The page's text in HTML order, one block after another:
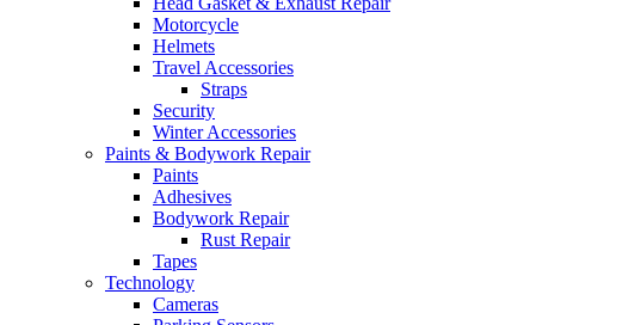
Motorcycle
Helmets
Travel Accessories
Straps
Security
Winter Accessories
Paints & Bodywork Repair
Paints
Adhesives
Bodywork Repair
Rust Repair
Tapes
Technology
Cameras